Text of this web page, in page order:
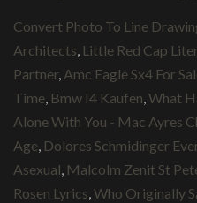
Convert Photo To Line
Architects Little Red Cap
Partner Amc Eagle Sx4 For
Time Bmw I4 Kaufen What
Alone With You - Mac Ayres
Age Dolores Schmidinger
Asexual Malcolm Zenit St
Rosen Lyrics Who Originally